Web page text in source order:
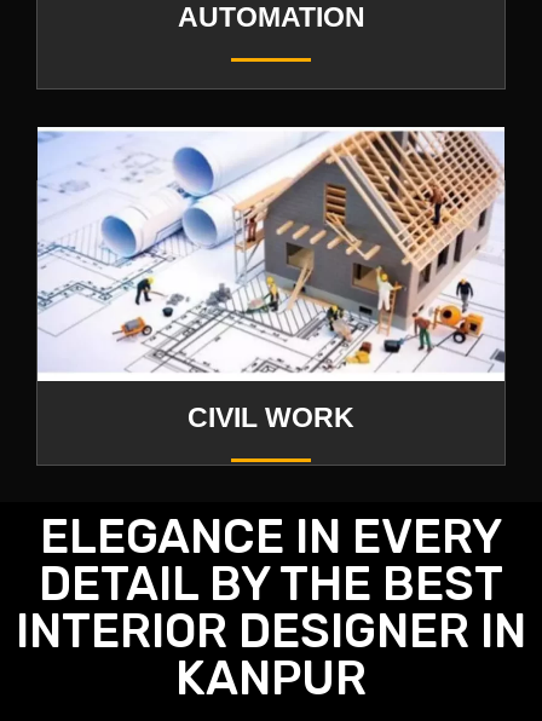
AUTOMATION
CIVIL WORK
ELEGANCE IN EVERY
DETAIL BY THE BEST
INTERIOR DESIGNER IN
KANPUR